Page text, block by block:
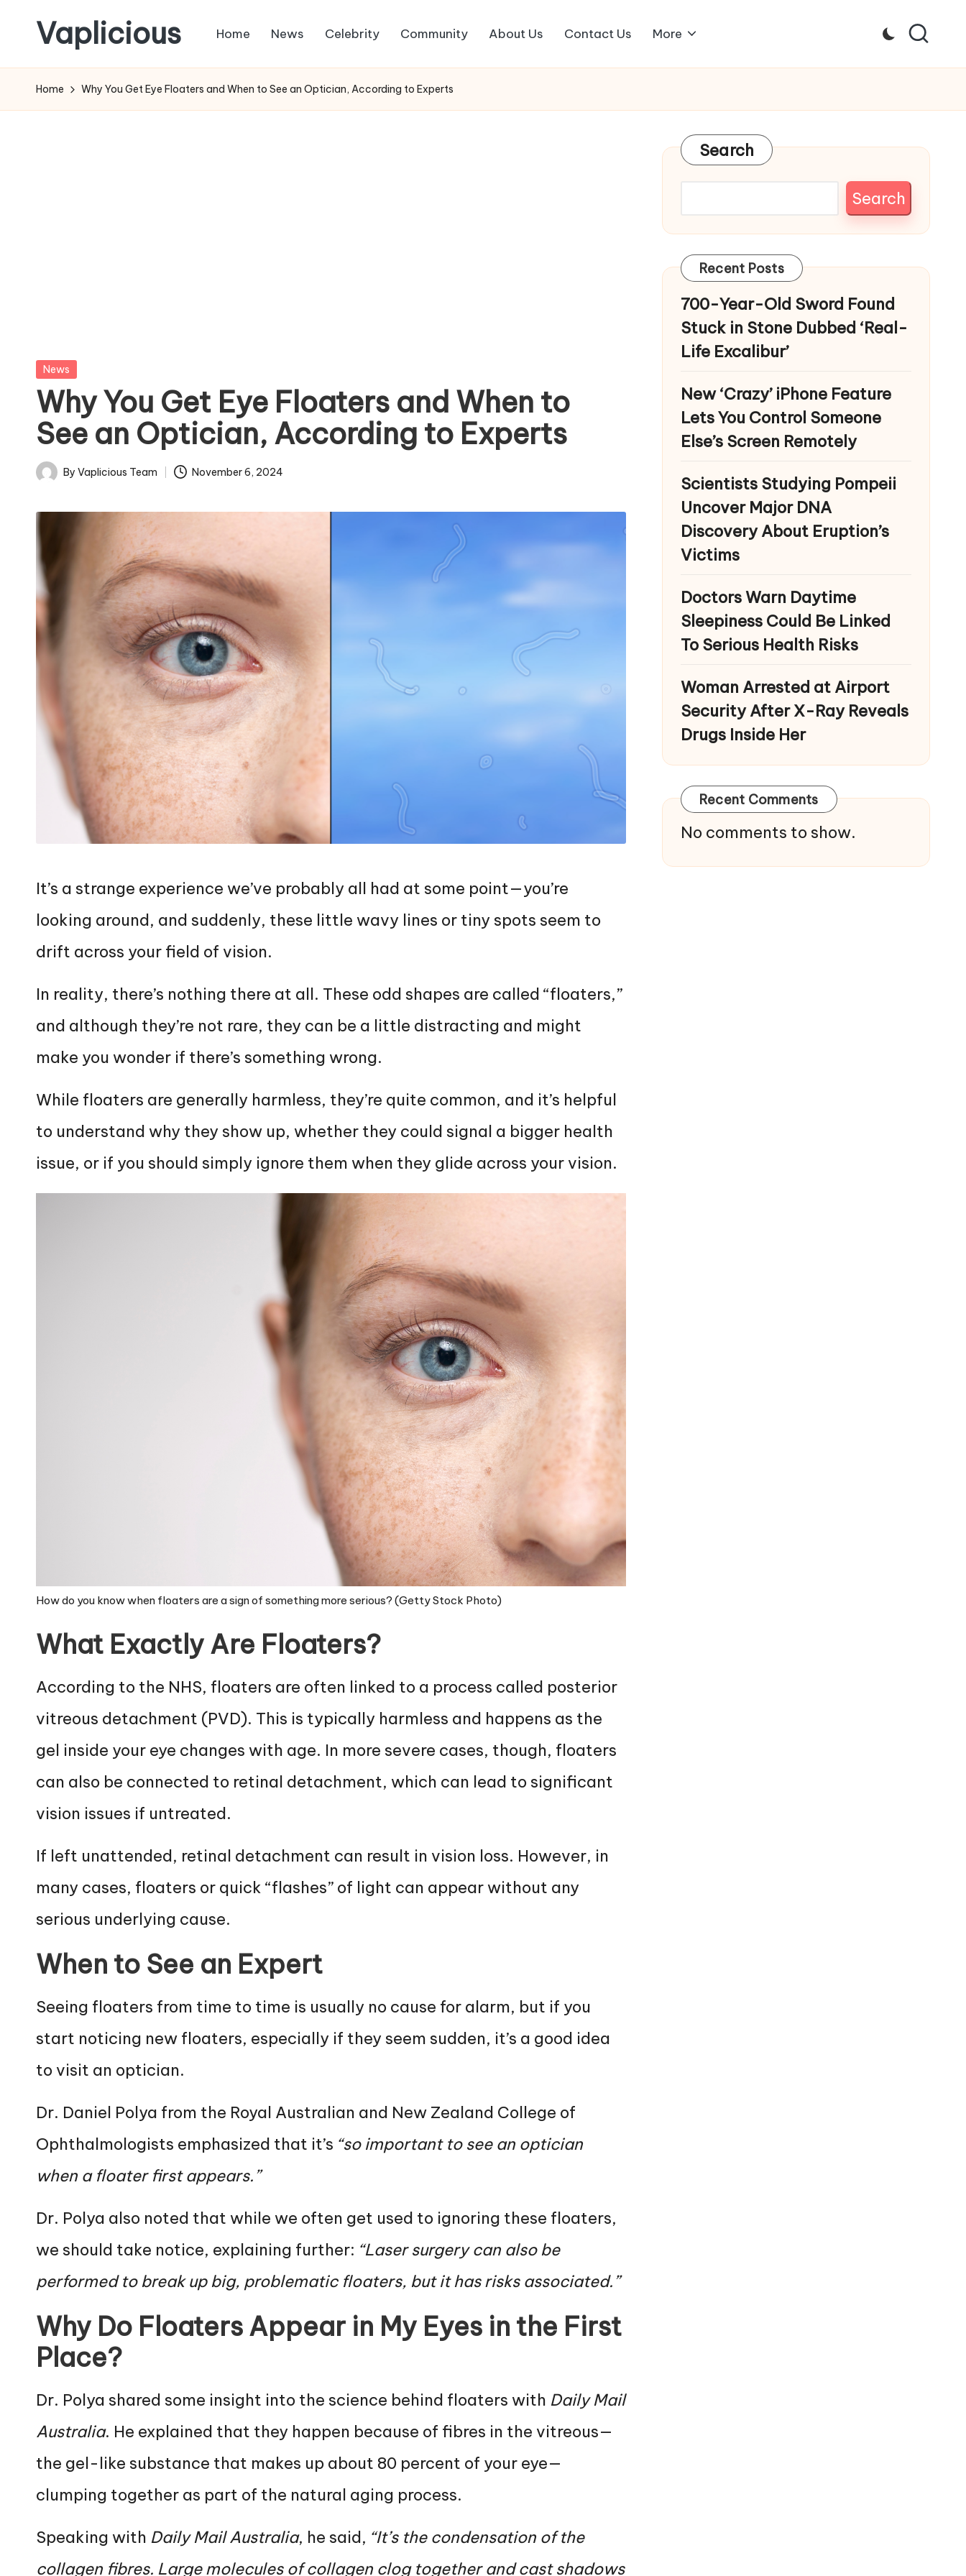
content
Vaplicious Home News Celebrity Community About Us Contact Us More
Home Why You Get Eye Floaters and When to See an Optician, According to Experts
Posted
in
News
Why You Get Eye Floaters and When to
See an Optician, According to Experts
Posted
By Vaplicious Team November 6, 2024
It’s a strange experience we’ve probably all had at some point—you’re
looking around, and suddenly, these little wavy lines or tiny spots seem to
drift across your field of vision.
In reality, there’s nothing there at all. These odd shapes are called “floaters,”
and although they’re not rare, they can be a little distracting and might
make you wonder if there’s something wrong.
While floaters are generally harmless, they’re quite common, and it’s helpful
to understand why they show up, whether they could signal a bigger health
issue, or if you should simply ignore them when they glide across your vision.
How do you know when floaters are a sign of something more serious? (Getty Stock Photo)
What Exactly Are Floaters?
According to the NHS, floaters are often linked to a process called posterior
vitreous detachment (PVD). This is typically harmless and happens as the
gel inside your eye changes with age. In more severe cases, though, floaters
can also be connected to retinal detachment, which can lead to significant
vision issues if untreated.
If left unattended, retinal detachment can result in vision loss. However, in
many cases, floaters or quick “flashes” of light can appear without any
serious underlying cause.
When to See an Expert
Seeing floaters from time to time is usually no cause for alarm, but if you
start noticing new floaters, especially if they seem sudden, it’s a good idea
to visit an optician.
Dr. Daniel Polya from the Royal Australian and New Zealand College of
Ophthalmologists emphasized that it’s “so important to see an optician
when a floater first appears.”
Dr. Polya also noted that while we often get used to ignoring these floaters,
we should take notice, explaining further: “Laser surgery can also be
performed to break up big, problematic floaters, but it has risks associated.”
Why Do Floaters Appear in My Eyes in the First
Place?
Dr. Polya shared some insight into the science behind floaters with Daily Mail
Australia. He explained that they happen because of fibres in the vitreous—
the gel-like substance that makes up about 80 percent of your eye—
clumping together as part of the natural aging process.
Speaking with Daily Mail Australia, he said, “It’s the condensation of the
collagen fibres. Large molecules of collagen clog together and cast shadows
Search
Search
Recent Posts
700-Year-Old Sword Found
Stuck in Stone Dubbed ‘Real-
Life Excalibur’
New ‘Crazy’ iPhone Feature
Lets You Control Someone
Else’s Screen Remotely
Scientists Studying Pompeii
Uncover Major DNA
Discovery About Eruption’s
Victims
Doctors Warn Daytime
Sleepiness Could Be Linked
To Serious Health Risks
Woman Arrested at Airport
Security After X-Ray Reveals
Drugs Inside Her
Recent Comments
No comments to show.